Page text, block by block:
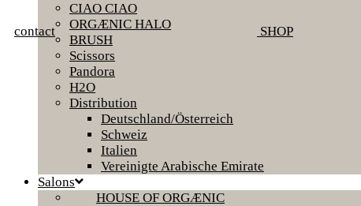
contact SHOP
CIAO CIAO
ORGÆNIC HALO
BRUSH
Scissors
Pandora
H2O
Distribution
Deutschland/Österreich
Schweiz
Italien
Vereinigte Arabische Emirate
Salons
HOUSE OF ORGÆNIC